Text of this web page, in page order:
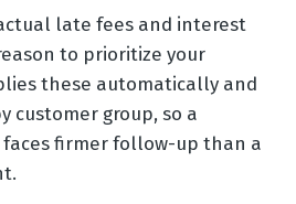
late fees and interest
to prioritize your
these automatically and
customer group, so a
firmer follow-up than a